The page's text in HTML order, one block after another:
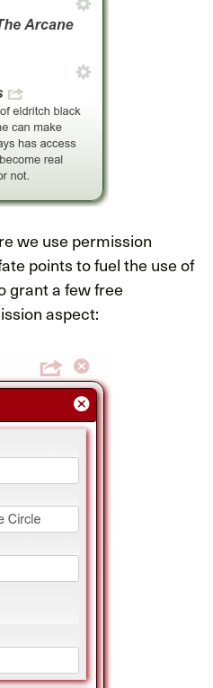
we use permission
points to fuel the use of
grant a few free
aspect: